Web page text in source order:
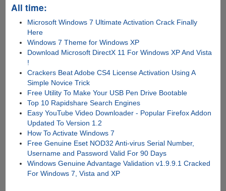
All time:
Microsoft Windows 7 Ultimate Activation Crack Finally
Here
Windows 7 Theme for Windows XP
Download Microsoft DirectX 11 For Windows XP And Vista
!
Crackers Beat Adobe CS4 License Activation Using A
Simple Novice Trick
Free Utility To Make Your USB Pen Drive Bootable
Top 10 Rapidshare Search Engines
Easy YouTube Video Downloader - Popular Firefox Addon
Updated To Version 1.2
How To Activate Windows 7
Free Genuine Eset NOD32 Anti-virus Serial Number,
Username and Password Valid For 90 Days
Windows Genuine Advantage Validation v1.9.9.1 Cracked
For Windows 7, Vista and XP